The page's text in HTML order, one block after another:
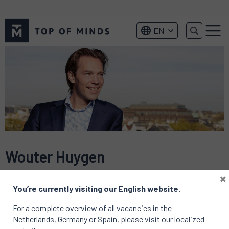
of
EN Menu
Wouter Huygen
You’re currently visiting our English website.
For a complete overview of all vacancies in the
Netherlands, Germany or Spain, please visit our localized
×